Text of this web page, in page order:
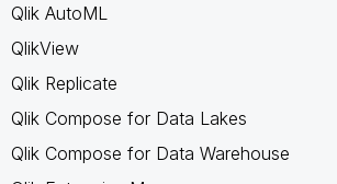
Qlik AutoML
QlikView
Qlik Replicate
Qlik Compose for Data Lakes
Qlik Compose for Data Warehouse